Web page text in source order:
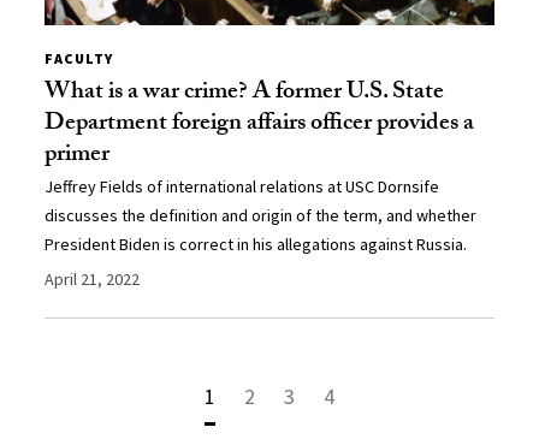
FACULTY
What is a war crime? A former U.S. State
Department foreign affairs officer provides a
primer
Jeffrey Fields of international relations at USC Dornsife
discusses the definition and origin of the term, and whether
President Biden is correct in his allegations against Russia.
April 21, 2022
1 2 3 4